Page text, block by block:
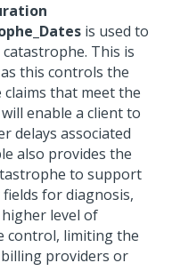
is used to
This is
this controls the
that meet the
enable a client to
delays associated
also provides the
to support
for diagnosis,
level of
control, limiting the
providers or